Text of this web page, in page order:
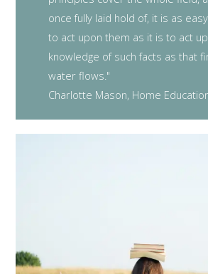
once fully laid hold of, it is as
to act upon them as it is to act
knowledge of such facts as that
water flows."
Charlotte Mason, Home